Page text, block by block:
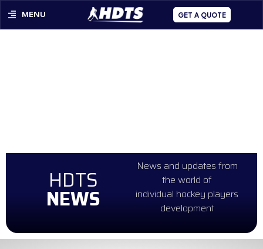
MENU GET A QUOTE
HDTS
NEWS
News and updates from
the world of
individual hockey players
development